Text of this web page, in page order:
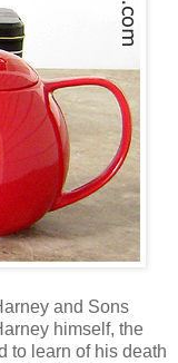
and Sons
himself, the
to learn of his death